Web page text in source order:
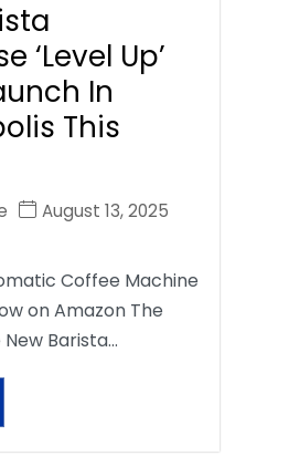
‘Level Up’
In
This
August 13, 2025
Coffee Machine
on Amazon The
Barista…